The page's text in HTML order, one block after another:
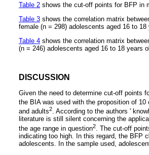
Table 2 shows the cut-off points for BFP in
Table 3 shows the correlation matrix
female (n = 298) adolescents aged 16 to 18
Table 4 shows the correlation matrix
(n = 246) adolescents aged 16 to 18 years
DISCUSSION
Given the need to determine cut-off points
the BIA was used with the proposition of
and adults2. According to the authors '
literature is still silent concerning the
the age range in question2
. The cut-off
indicating too high. In this regard, the BFP
adolescents. In the sample used,